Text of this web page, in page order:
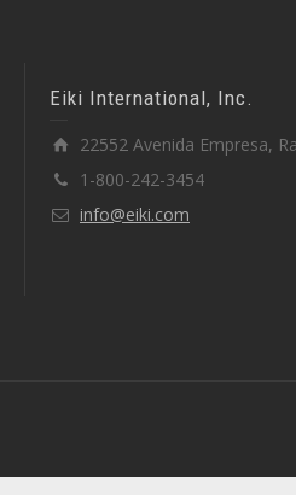
Eiki International, Inc.
22552 Avenida Empresa,
1-800-242-3454
info@eiki.com